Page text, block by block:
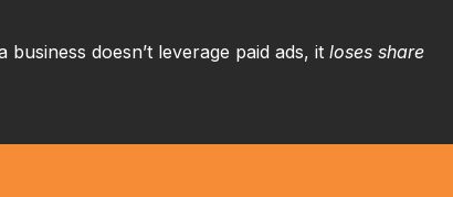
doesn’t leverage paid ads, it loses share